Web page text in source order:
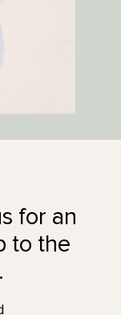
for an
to the